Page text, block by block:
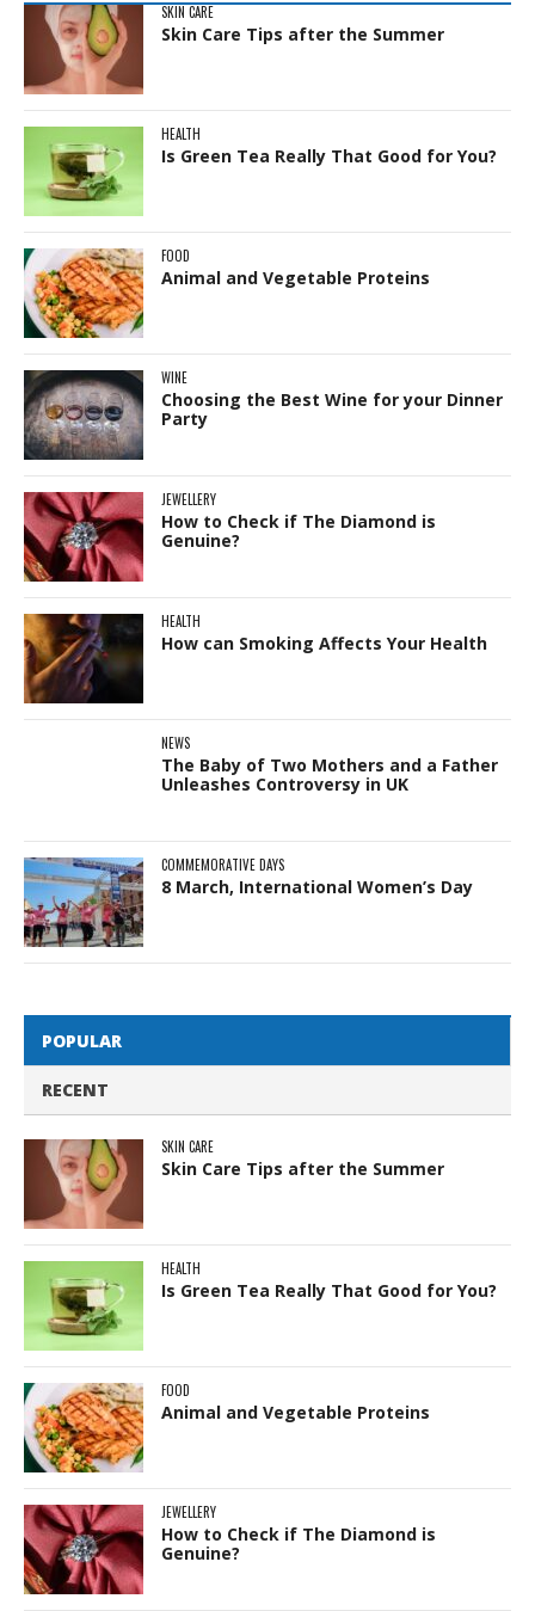
SKIN CARE
Skin Care Tips after the Summer
HEALTH
Is Green Tea Really That Good for You?
FOOD
Animal and Vegetable Proteins
WINE
Choosing the Best Wine for your Dinner
Party
JEWELLERY
How to Check if The Diamond is
Genuine?
HEALTH
How can Smoking Affects Your Health
NEWS
The Baby of Two Mothers and a Father
Unleashes Controversy in UK
COMMEMORATIVE DAYS
8 March, International Women’s Day
POPULAR
RECENT
SKIN CARE
Skin Care Tips after the Summer
HEALTH
Is Green Tea Really That Good for You?
FOOD
Animal and Vegetable Proteins
JEWELLERY
How to Check if The Diamond is
Genuine?